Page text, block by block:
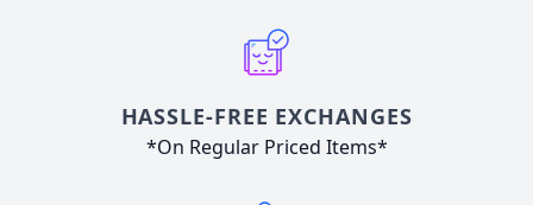
HASSLE-FREE EXCHANGES
*On Regular Priced Items*